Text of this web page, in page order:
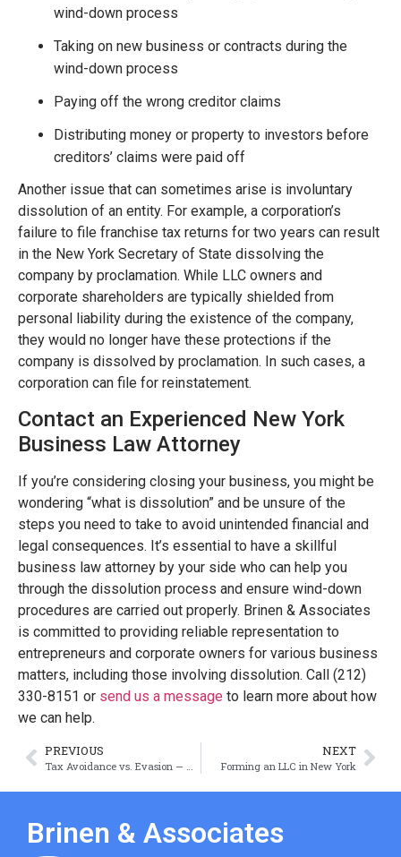
wind-down process
Taking on new business or contracts during the
wind-down process
Paying off the wrong creditor claims
Distributing money or property to investors before
creditors’ claims were paid off
Another issue that can sometimes arise is involuntary
dissolution of an entity. For example, a corporation’s
failure to file franchise tax returns for two years can result
in the New York Secretary of State dissolving the
company by proclamation. While LLC owners and
corporate shareholders are typically shielded from
personal liability during the existence of the company,
they would no longer have these protections if the
company is dissolved by proclamation. In such cases, a
corporation can file for reinstatement.
Contact an Experienced New York
Business Law Attorney
If you’re considering closing your business, you might be
wondering “what is dissolution” and be unsure of the
steps you need to take to avoid unintended financial and
legal consequences. It’s essential to have a skillful
business law attorney by your side who can help you
through the dissolution process and ensure wind-down
procedures are carried out properly. Brinen & Associates
is committed to providing reliable representation to
entrepreneurs and corporate owners for various business
matters, including those involving dissolution. Call (212)
330-8151 or send us a message to learn more about how
we can help.
PREVIOUS NEXT
Forming an LLC in New York
Brinen & Associates